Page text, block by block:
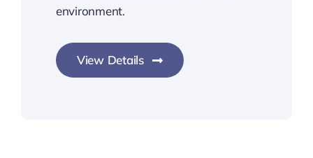
environment.
View Details